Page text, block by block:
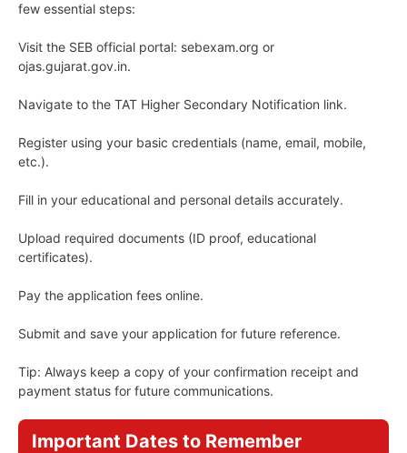
few essential steps:
Visit the SEB official portal: sebexam.org or
ojas.gujarat.gov.in.
Navigate to the TAT Higher Secondary Notification link.
Register using your basic credentials (name, email, mobile,
etc.).
Fill in your educational and personal details accurately.
Upload required documents (ID proof, educational
certificates).
Pay the application fees online.
Submit and save your application for future reference.
Tip: Always keep a copy of your confirmation receipt and
payment status for future communications.
Important Dates to Remember